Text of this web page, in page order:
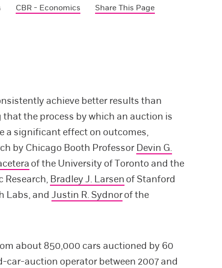
CBR - Economics Share This Page
achieve better results than
the process by which an auction is
a significant effect on outcomes,
by Chicago Booth Professor Devin G.
of the University of Toronto and the
Research, Bradley J. Larsen of Stanford
Labs, andJustin R. Sydnorof the
about 850,000 cars auctioned by 60
car-auction operator between 2007 and